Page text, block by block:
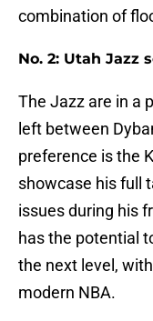
combination of
No. 2: Utah Jazz
The Jazz are in a
left between
preference is the
showcase his full
issues during his
has the potential
the next level,
modern NBA.